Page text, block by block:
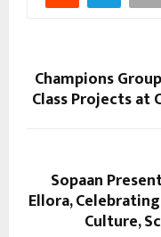
Champions
Class Projects at
Sopaan
Ellora,
Culture,